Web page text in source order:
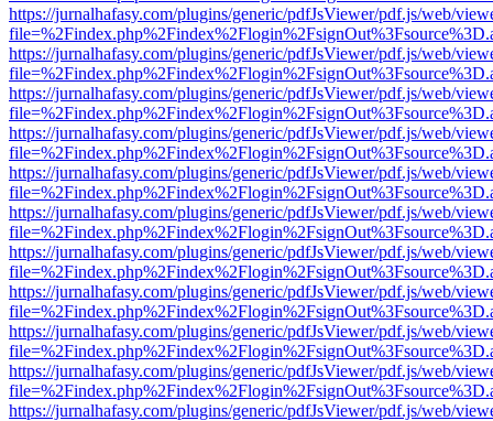
https://jurnalhafasy.com/plugins/generic/pdfJsViewer/pdf.js/web/
https://jurnalhafasy.com/plugins/generic/pdfJsViewer/pdf.js/web/
https://jurnalhafasy.com/plugins/generic/pdfJsViewer/pdf.js/web/
https://jurnalhafasy.com/plugins/generic/pdfJsViewer/pdf.js/web/
https://jurnalhafasy.com/plugins/generic/pdfJsViewer/pdf.js/web/
https://jurnalhafasy.com/plugins/generic/pdfJsViewer/pdf.js/web/
https://jurnalhafasy.com/plugins/generic/pdfJsViewer/pdf.js/web/
https://jurnalhafasy.com/plugins/generic/pdfJsViewer/pdf.js/web/
https://jurnalhafasy.com/plugins/generic/pdfJsViewer/pdf.js/web/
https://jurnalhafasy.com/plugins/generic/pdfJsViewer/pdf.js/web/
https://jurnalhafasy.com/plugins/generic/pdfJsViewer/pdf.js/web/